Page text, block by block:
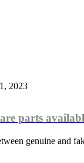
2023
parts
genuine and